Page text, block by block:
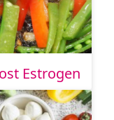
Estrogen